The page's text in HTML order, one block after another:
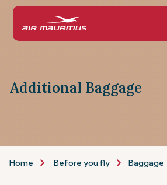
Additional Baggage
Home Before you fly Baggage